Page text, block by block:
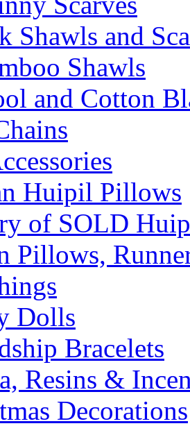
Shawls and
Shawls
and Cotton
Huipil Pillows
of SOLD
Pillows,
Dolls
Bracelets
Resins &
Decorations